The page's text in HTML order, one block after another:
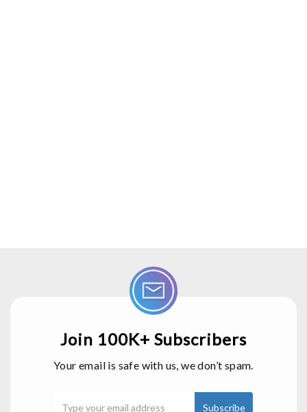
Join 100K+ Subscribers
Your email is safe with us, we don’t spam.